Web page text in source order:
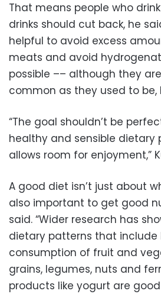
That means people who
drinks should cut back, he
helpful to avoid excess
meats and avoid
possible –– although they
common as they used to be,
“The goal shouldn’t be
healthy and sensible dietary
allows room for enjoyment,”
A good diet isn’t just about
also important to get good
said. “Wider research has
dietary patterns that include
consumption of fruit and
grains, legumes, nuts and
products like yogurt are